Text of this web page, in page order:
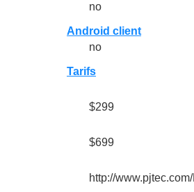
no
Android client
no
Tarifs
$299
$699
http://